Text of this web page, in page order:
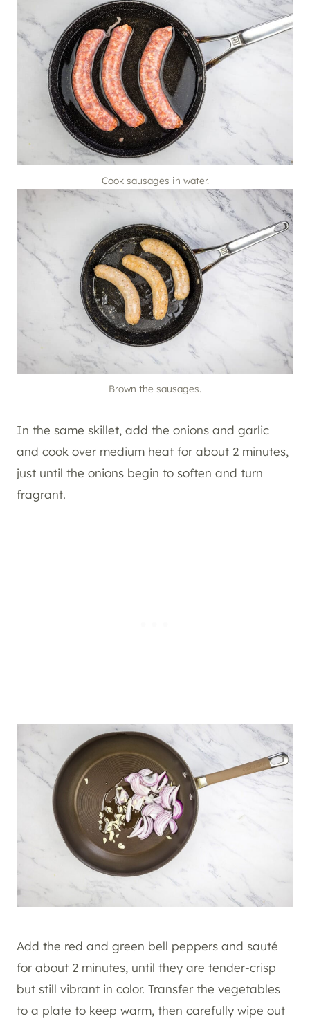
Cook sausages in water.
Brown the sausages.
In the same skillet, add the onions and garlic
and cook over medium heat for about 2 minutes,
just until the onions begin to soften and turn
fragrant.
Add the red and green bell peppers and sauté
for about 2 minutes, until they are tender-crisp
but still vibrant in color. Transfer the vegetables
to a plate to keep warm, then carefully wipe out